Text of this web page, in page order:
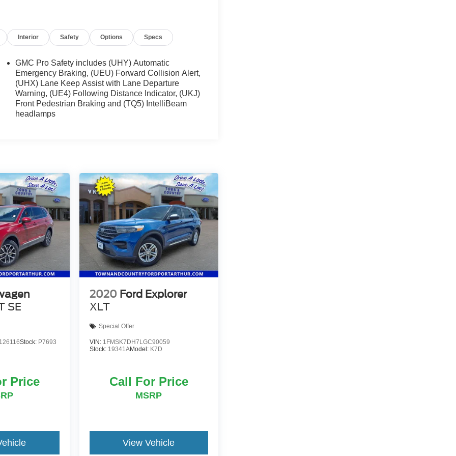
Interior Safety Options Specs
GMC Pro Safety includes (UHY) Automatic
Emergency Braking, (UEU) Forward Collision Alert,
(UHX) Lane Keep Assist with Lane Departure
Warning, (UE4) Following Distance Indicator, (UKJ)
Front Pedestrian Braking and (TQ5) IntelliBeam
headlamps
SE
Stock: P7693
Price
2020 Ford Explorer
XLT
Special Offer
VIN: 1FMSK7DH7LGC90059
Stock: 19341AModel: K7D
Call For Price
MSRP
View Vehicle